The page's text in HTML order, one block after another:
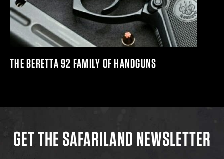
THE BERETTA 92 FAMILY OF HANDGUNS
GET THE SAFARILAND NEWSLETTER